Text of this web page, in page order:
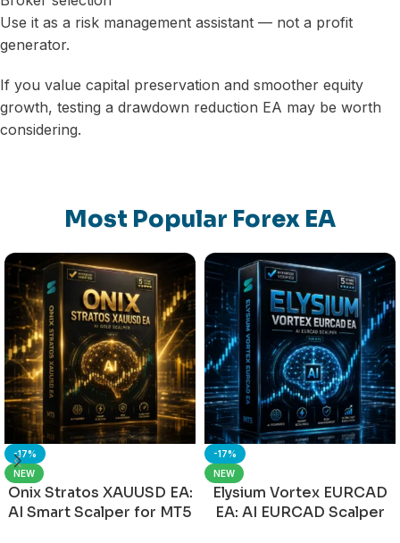
Use it as a risk management assistant — not a profit
generator.
If you value capital preservation and smoother equity
growth, testing a drawdown reduction EA may be worth
considering.
Most Popular Forex EA
-17%
NEW
Onix Stratos XAUUSD EA:
AI Smart Scalper for MT5
-17%
NEW
Elysium Vortex EURCAD
EA: AI EURCAD Scalper